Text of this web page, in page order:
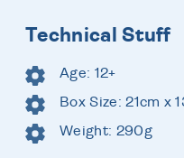
Technical Stuff
Age: 12+
Box Size: 21cm x
Weight: 290g